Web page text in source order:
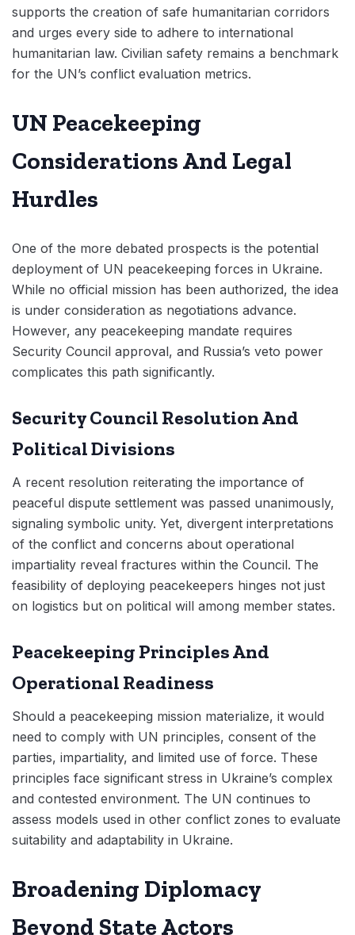
supports the creation of safe humanitarian corridors
and urges every side to adhere to international
humanitarian law. Civilian safety remains a benchmark
for the UN’s conflict evaluation metrics.
UN Peacekeeping
Considerations And Legal
Hurdles
One of the more debated prospects is the potential
deployment of UN peacekeeping forces in Ukraine.
While no official mission has been authorized, the idea
is under consideration as negotiations advance.
However, any peacekeeping mandate requires
Security Council approval, and Russia’s veto power
complicates this path significantly.
Security Council Resolution And
Political Divisions
A recent resolution reiterating the importance of
peaceful dispute settlement was passed unanimously,
signaling symbolic unity. Yet, divergent interpretations
of the conflict and concerns about operational
impartiality reveal fractures within the Council. The
feasibility of deploying peacekeepers hinges not just
on logistics but on political will among member states.
Peacekeeping Principles And
Operational Readiness
Should a peacekeeping mission materialize, it would
need to comply with UN principles, consent of the
parties, impartiality, and limited use of force. These
principles face significant stress in Ukraine’s complex
and contested environment. The UN continues to
assess models used in other conflict zones to evaluate
suitability and adaptability in Ukraine.
Broadening Diplomacy
Beyond State Actors